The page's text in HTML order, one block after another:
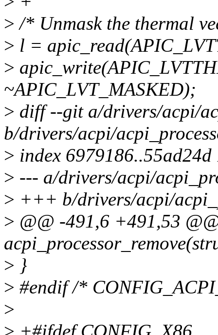
> /* Unmask the thermal
> l =
>
~APIC_LVT_MASKED);
> diff --git a/drivers/acpi/
b/drivers/acpi/
> index 6979186..55ad24d
> --- a/drivers/acpi/
> +++ b/drivers/acpi/
> @@ -491,6 +491,53
> }
> #endif /*
>